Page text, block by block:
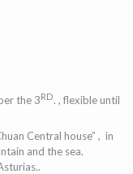
the 3RD. , flexible until
Central house” , in
and the sea.